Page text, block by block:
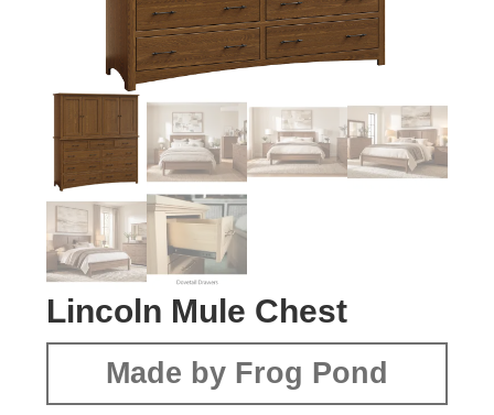
Lincoln Mule Chest
Made by Frog Pond